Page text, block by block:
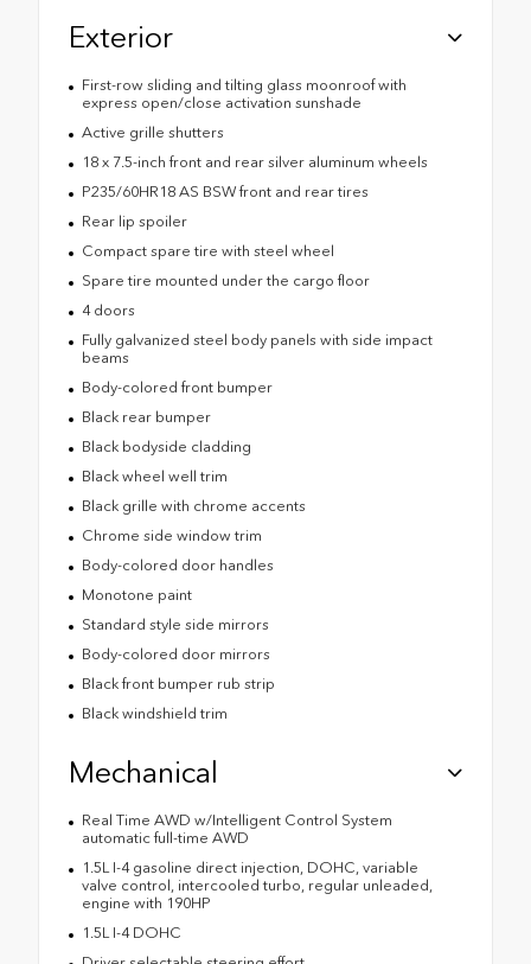
Exterior
First-row sliding and tilting glass moonroof with
express open/close activation sunshade
Active grille shutters
18 x 7.5-inch front and rear silver aluminum wheels
P235/60HR18 AS BSW front and rear tires
Rear lip spoiler
Compact spare tire with steel wheel
Spare tire mounted under the cargo floor
4 doors
Fully galvanized steel body panels with side impact
beams
Body-colored front bumper
Black rear bumper
Black bodyside cladding
Black wheel well trim
Black grille with chrome accents
Chrome side window trim
Body-colored door handles
Monotone paint
Standard style side mirrors
Body-colored door mirrors
Black front bumper rub strip
Black windshield trim
Mechanical
Real Time AWD w/Intelligent Control System
automatic full-time AWD
1.5L I-4 gasoline direct injection, DOHC, variable
valve control, intercooled turbo, regular unleaded,
engine with 190HP
1.5L I-4 DOHC